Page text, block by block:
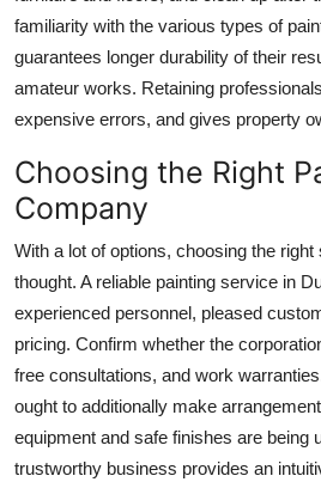
familiarity with the various types of
guarantees longer durability of their
amateur works. Retaining
expensive errors, and gives property
Choosing the Right
Company
With a lot of options, choosing the
thought. A reliable painting service in
experienced personnel, pleased
pricing. Confirm whether the
free consultations, and work
ought to additionally make
equipment and safe finishes are being
trustworthy business provides an